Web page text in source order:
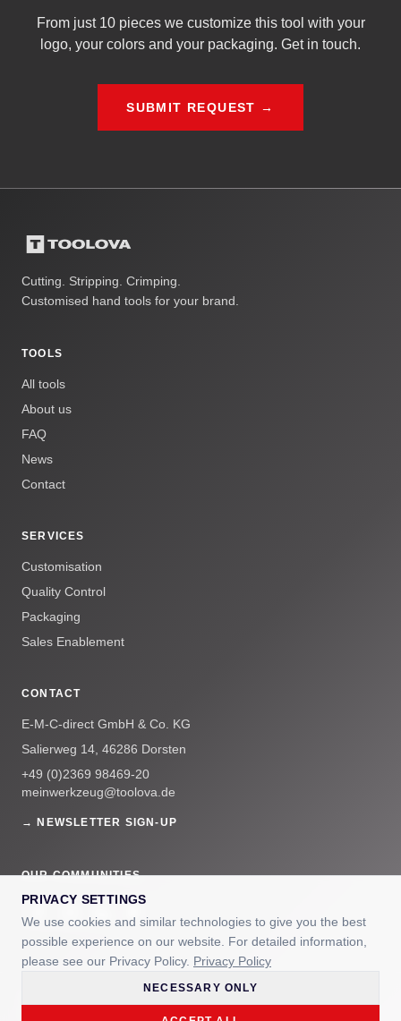
From just 10 pieces we customize this tool with your
logo, your colors and your packaging. Get in touch.
SUBMIT REQUEST →
Cutting. Stripping. Crimping.
Customised hand tools for your brand.
TOOLS
All tools
About us
FAQ
News
Contact
SERVICES
Customisation
Quality Control
Packaging
Sales Enablement
CONTACT
E-M-C-direct GmbH & Co. KG
Salierweg 14, 46286 Dorsten
+49 (0)2369 98469-20
meinwerkzeug@toolova.de
→ NEWSLETTER SIGN-UP
OUR COMMUNITIES
PRIVACY SETTINGS
We use cookies and similar technologies to give you the best
possible experience on our website. For detailed information,
please see our Privacy Policy. Privacy Policy
NECESSARY ONLY